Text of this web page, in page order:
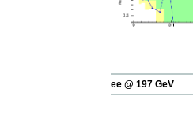
ee @ 197 GeV